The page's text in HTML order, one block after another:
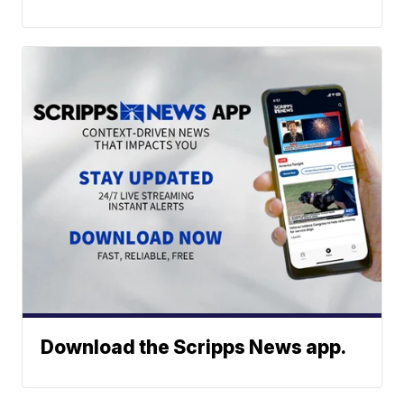
Download the Scripps News app.